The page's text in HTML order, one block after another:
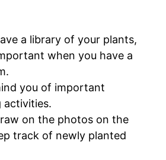
a library of your plants,
when you have a
you of important
activities.
on the photos on the
track of newly planted